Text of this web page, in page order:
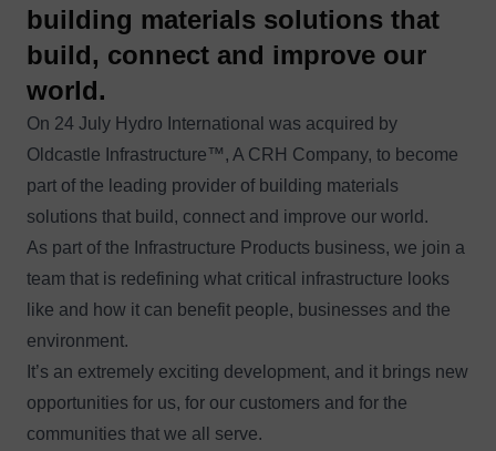
building materials solutions that
build, connect and improve our
world.
On 24 July Hydro International was acquired by
Oldcastle Infrastructure™, A CRH Company, to become
part of the leading provider of building materials
solutions that build, connect and improve our world.
As part of the Infrastructure Products business, we join a
team that is redefining what critical infrastructure looks
like and how it can benefit people, businesses and the
environment.
It’s an extremely exciting development, and it brings new
opportunities for us, for our customers and for the
communities that we all serve.